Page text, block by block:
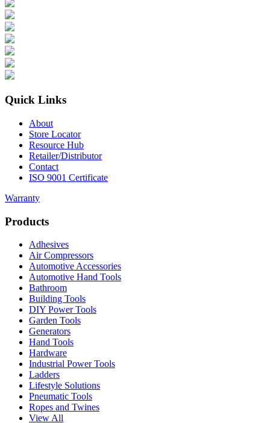
Quick Links
About
Store Locator
Resource Hub
Retailer/Distributor
Contact
ISO 9001 Certificate
Warranty
Products
Adhesives
Air Compressors
Automotive Accessories
Automotive Hand Tools
Bathroom
Building Tools
DIY Power Tools
Garden Tools
Generators
Hand Tools
Hardware
Industrial Power Tools
Ladders
Lifestyle Solutions
Pneumatic Tools
Ropes and Twines
View All